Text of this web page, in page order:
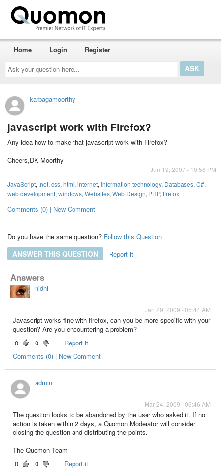
Ask
your
question
here...
Home Login Register
karbagamoorthy
javascript work with Firefox?
Any idea how to make that javascript work with Firefox?
Cheers,DK Moorthy
Jun 19, 2007 - 10:56 PM
JavaScript, .net, css, html, internet, information technology, Databases, C#,
web development, windows, Websites, Web Design, PHP, firefox
Comments (0) | New Comment
Do you have the same question? Follow this Question
ANSWER THIS QUESTION Report it
Answers
nidhi
Jan 29, 2009 - 05:44 AM
Javascript works fine with firefox, can you be more specific with your
question? Are you encountering a problem?
0
0
Report it
Comments (0) | New Comment
admin
Mar 24, 2009 - 06:46 AM
The question looks to be abandoned by the user who asked it. If no
action is taken within 2 days, a Quomon Moderator will consider
closing the question and distributing the points.
The Quomon Team
0
0
Report it